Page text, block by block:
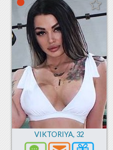
VIKTORIYA, 32